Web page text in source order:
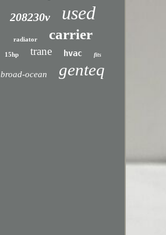
208230v used
radiator carrier
15hp trane hvac fits
broad-ocean genteq